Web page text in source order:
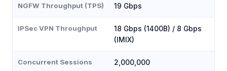
NGFW Throughput (TPS) 19 Gbps
IPSec VPN Throughput
18 Gbps (1400B) / 8 Gbps
(IMIX)
Concurrent Sessions 2,000,000